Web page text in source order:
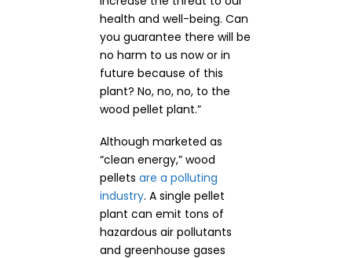
health and well-being. Can
you guarantee there will be
no harm to us now or in
future because of this
plant? No, no, no, to the
wood pellet plant.”
Although marketed as
“clean energy,” wood
pellets are a polluting
industry. A single pellet
plant can emit tons of
hazardous air pollutants
and greenhouse gases